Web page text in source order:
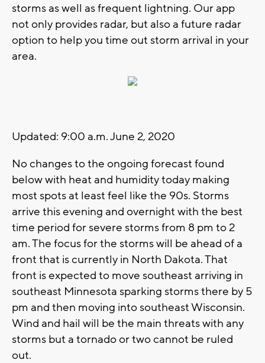
storms as well as frequent lightning. Our app
not only provides radar, but also a future radar
option to help you time out storm arrival in your
area.
Updated: 9:00 a.m. June 2, 2020
No changes to the ongoing forecast found
below with heat and humidity today making
most spots at least feel like the 90s. Storms
arrive this evening and overnight with the best
time period for severe storms from 8 pm to 2
am. The focus for the storms will be ahead of a
front that is currently in North Dakota. That
front is expected to move southeast arriving in
southeast Minnesota sparking storms there by 5
pm and then moving into southeast Wisconsin.
Wind and hail will be the main threats with any
storms but a tornado or two cannot be ruled
out.